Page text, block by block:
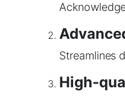
Streamlines
High-